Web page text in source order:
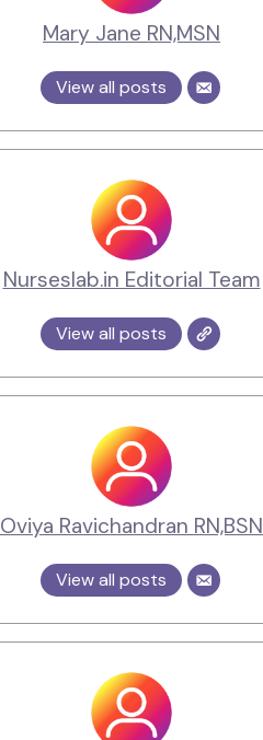
Mary Jane RN,MSN
View all posts
Nurseslab.in Editorial Team
View all posts
Oviya Ravichandran RN,BSN
View all posts